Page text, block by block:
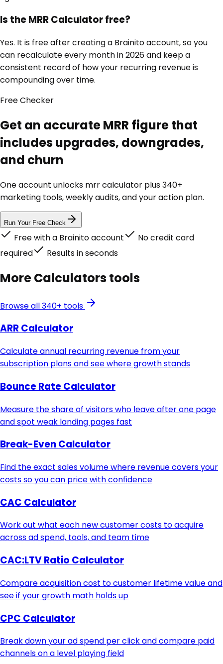
Is the MRR Calculator free?
Yes. It is free after creating a Brainito account, so you
can recalculate every month in 2026 and keep a
consistent record of how your recurring revenue is
compounding over time.
FreeChecker
Get an accurate MRR figure that
includes upgrades, downgrades,
and churn
One account unlocks mrr calculator plus 340+
marketing tools, weekly audits, and your action plan.
Run Your Free Check
Free with a Brainito account
No credit card
required
Results in seconds
MoreCalculatorstools
Browse all 340+ tools
ARR Calculator
Calculate annual recurring revenue from your
subscription plans and see where growth stands
Bounce Rate Calculator
Measure the share of visitors who leave after one page
and spot weak landing pages fast
Break-Even Calculator
Find the exact sales volume where revenue covers your
costs so you can price with confidence
CAC Calculator
Work out what each new customer costs to acquire
across ad spend, tools, and team time
CAC:LTV Ratio Calculator
Compare acquisition cost to customer lifetime value and
see if your growth math holds up
CPC Calculator
Break down your ad spend per click and compare paid
channels on a level playing field